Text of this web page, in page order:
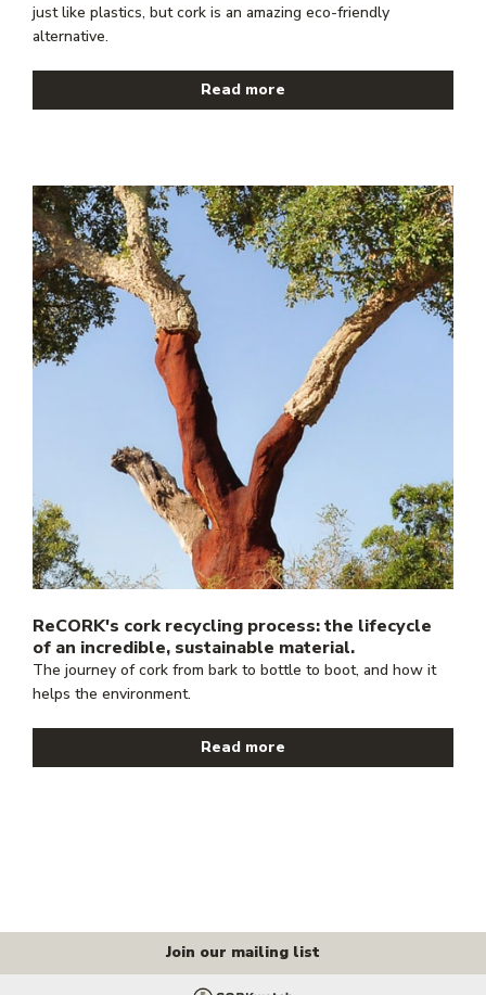
just like plastics, but cork is an amazing eco-friendly
alternative.
Read more
ReCORK's cork recycling process: the lifecycle
of an incredible, sustainable material.
The journey of cork from bark to bottle to boot, and how it
helps the environment.
Read more
Join our mailing list